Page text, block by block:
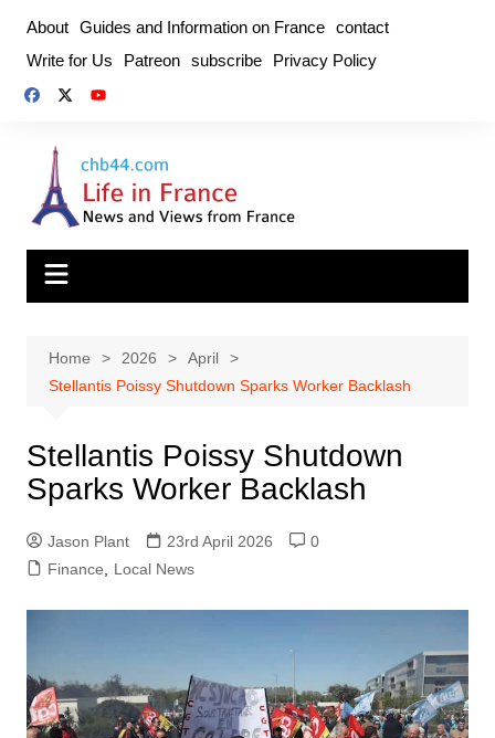
content
About Guides and Information on France contact
Write for Us
Patreon subscribe Privacy Policy
Home 2026
April
Stellantis Poissy Shutdown Sparks Worker Backlash
Stellantis Poissy Shutdown
Sparks Worker Backlash
Jason Plant 23rd April 2026
0
Finance
Local News